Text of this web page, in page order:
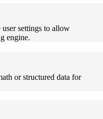
settings to allow
engine.
or structured data for